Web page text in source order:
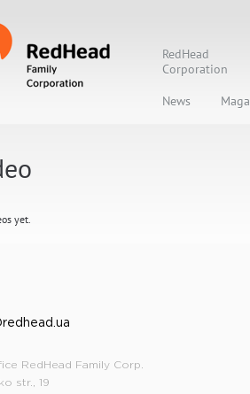
RedHead
Corporation
News
yet.
RedHead Family Corp.
str., 19